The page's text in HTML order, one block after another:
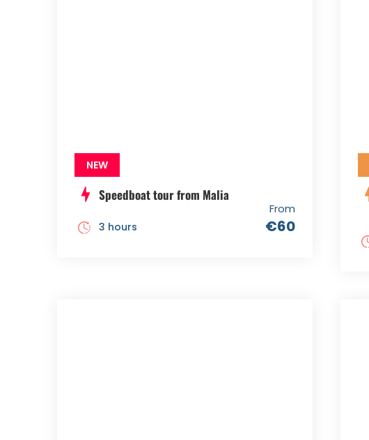
NEW
Speedboat tour from Malia
From
€60
3 hours